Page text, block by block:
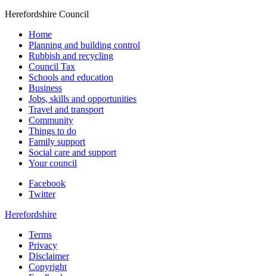
Herefordshire Council
Home
Planning and building control
Rubbish and recycling
Council Tax
Schools and education
Business
Jobs, skills and opportunities
Travel and transport
Community
Things to do
Family support
Social care and support
Your council
Facebook
Twitter
Herefordshire
Terms
Privacy
Disclaimer
Copyright